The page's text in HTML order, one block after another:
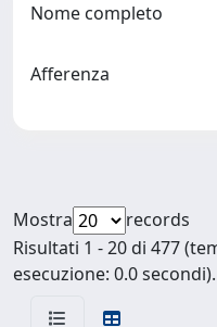
Nome completo
Afferenza
Mostra
records
Risultati 1 - 20 di 477
esecuzione: 0.0 secondi).